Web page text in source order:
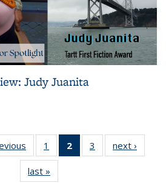
Judy Juanita
L&S
Bookshelf
News
1
of 3 L&S
Bookshelf
2
of 3 L&S
Bookshelf
3
of 3 L&S
Bookshelf
next ›
last »
Bookshelf